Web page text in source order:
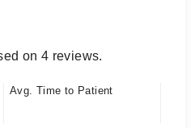
on 4 reviews.
Avg. Time to Patient